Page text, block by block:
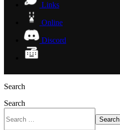
Links
Online
Discord
Search
Search
Search